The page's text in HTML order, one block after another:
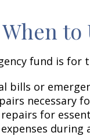
to
fund is for
bills or
necessary
for